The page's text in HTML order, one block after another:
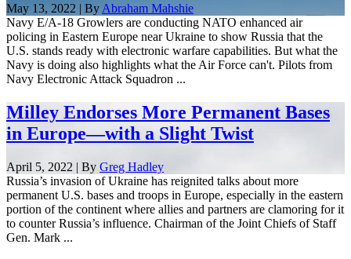
May 13, 2022 | By Abraham Mahshie
Navy E/A-18 Growlers are conducting NATO enhanced air
policing in Eastern Europe near Ukraine to show Russia that the
U.S. stands ready with electronic warfare capabilities. But what the
Navy is doing also highlights what the Air Force can't. Pilots from
Navy Electronic Attack Squadron ...
Milley Endorses More Permanent Bases
in Europe—with a Slight Twist
April 5, 2022 | By Greg Hadley
Russia’s invasion of Ukraine has reignited talks about more
permanent U.S. bases and troops in Europe, especially in the eastern
portion of the continent where allies and partners are clamoring for it
to counter Russia’s influence. Chairman of the Joint Chiefs of Staff
Gen. Mark ...